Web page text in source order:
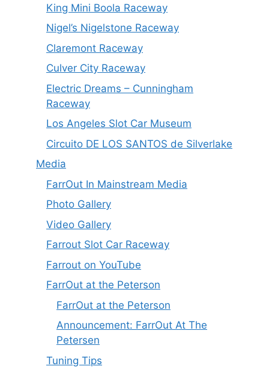
King Mini Boola Raceway
Nigel’s Nigelstone Raceway
Claremont Raceway
Culver City Raceway
Electric Dreams – Cunningham
Raceway
Los Angeles Slot Car Museum
Circuito DE LOS SANTOS de Silverlake
Media
FarrOut In Mainstream Media
Photo Gallery
Video Gallery
Farrout Slot Car Raceway
Farrout on YouTube
FarrOut at the Peterson
FarrOut at the Peterson
Announcement: FarrOut At The
Petersen
Tuning Tips